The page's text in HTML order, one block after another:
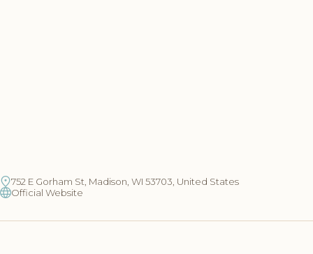
752 E Gorham St, Madison, WI 53703, United States
Official Website